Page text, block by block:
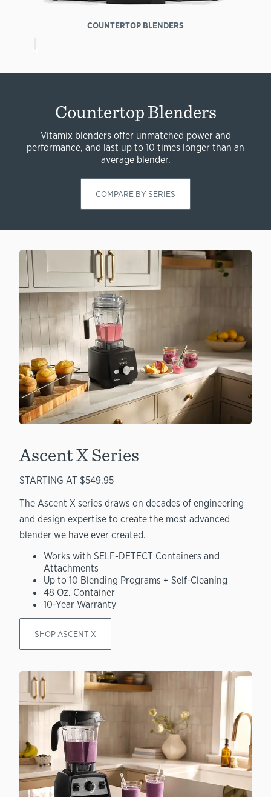
COUNTERTOP BLENDERS
Countertop Blenders
Vitamix blenders offer unmatched power and
performance, and last up to 10 times longer than an
average blender.
COMPARE BY SERIES
Ascent X Series
STARTING AT $549.95
The Ascent X series draws on decades of engineering
and design expertise to create the most advanced
blender we have ever created.
Works with SELF-DETECT Containers and
Attachments
Up to 10 Blending Programs + Self-Cleaning
48 Oz. Container
10-Year Warranty
SHOP ASCENT X